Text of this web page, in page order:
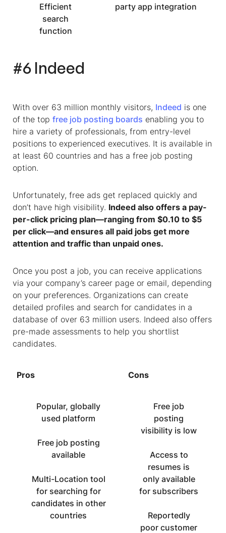
Efficient
search
function
party app integration
#6 Indeed
With over 63 million monthly visitors, Indeed is one
of the top free job posting boards enabling you to
hire a variety of professionals, from entry-level
positions to experienced executives. It is available in
at least 60 countries and has a free job posting
option.
Unfortunately, free ads get replaced quickly and
don’t have high visibility. Indeed also offers a pay-
per-click pricing plan—ranging from $0.10 to $5
per click—and ensures all paid jobs get more
attention and traffic than unpaid ones.
Once you post a job, you can receive applications
via your company’s career page or email, depending
on your preferences. Organizations can create
detailed profiles and search for candidates in a
database of over 63 million users. Indeed also offers
pre-made assessments to help you shortlist
candidates.
Pros Cons
Popular, globally
used platform
Free job posting
available
Multi-Location tool
for searching for
candidates in other
countries
Free job
posting
visibility is low
Access to
resumes is
only available
for subscribers
Reportedly
poor customer